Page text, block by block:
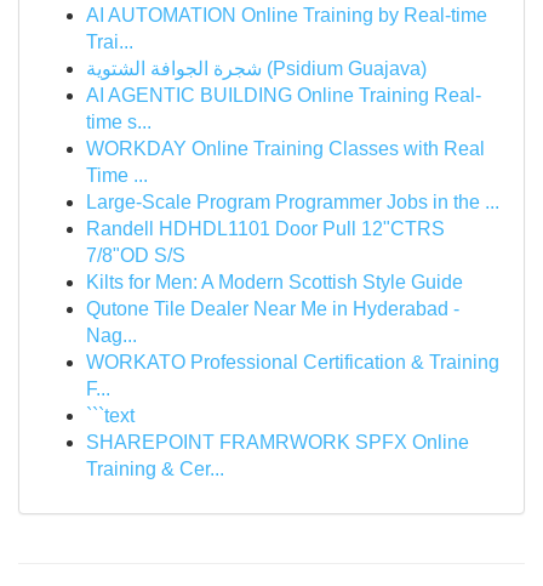
AI AUTOMATION Online Training by Real-time
Trai...
شجرة الجوافة الشتوية (Psidium Guajava)
AI AGENTIC BUILDING Online Training Real-
time s...
WORKDAY Online Training Classes with Real
Time ...
Large-Scale Program Programmer Jobs in the ...
Randell HDHDL1101 Door Pull 12"CTRS
7/8"OD S/S
Kilts for Men: A Modern Scottish Style Guide
Qutone Tile Dealer Near Me in Hyderabad -
Nag...
WORKATO Professional Certification & Training
F...
```text
SHAREPOINT FRAMRWORK SPFX Online
Training & Cer...